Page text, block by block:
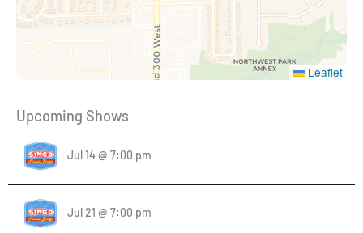
Leaflet
Upcoming Shows
Jul 14 @ 7:00 pm
Jul 21 @ 7:00 pm